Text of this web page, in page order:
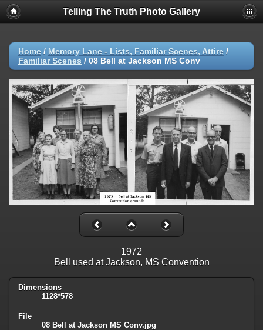
Telling The Truth Photo Gallery
Home / Memory Lane - Lists, Familiar Scenes, Attire /
Familiar Scenes / 08 Bell at Jackson MS Conv
1972
Bell used at Jackson, MS Convention
Dimensions
1128*578
File
08 Bell at Jackson MS Conv.jpg